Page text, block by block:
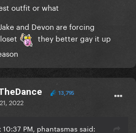
outfit or what
and Devon are forcing
they better gay it up
13,795
2022
PM, phantasmas said: